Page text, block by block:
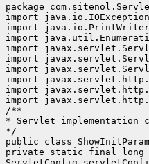
package
import
import
import
import
import
import
import
import
import
/**
* Servlet implementation
*/
public class
private static final long